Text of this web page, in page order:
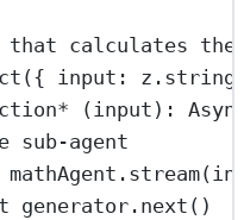
that calculates the
({ input: z. string
(input ) :
sub-agent
mathAgent. stream
generator. next ()